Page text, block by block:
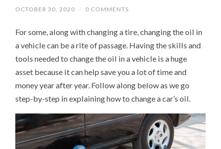
OCTOBER 30, 2020 / 0 COMMENTS
For some, along with changing a tire, changing the oil in
a vehicle can be a rite of passage. Having the skills and
tools needed to change the oil in a vehicle is a huge
asset because it can help save you a lot of time and
money year after year. Follow along below as we go
step-by-step in explaining how to change a car’s oil.